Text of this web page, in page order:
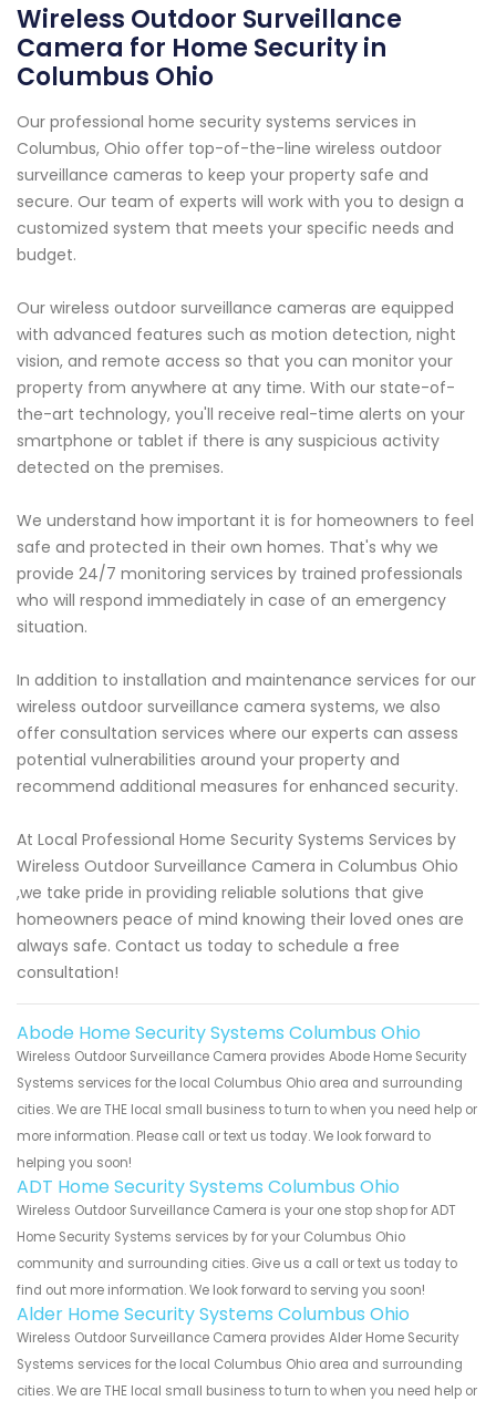
Wireless Outdoor Surveillance
Camera for Home Security in
Columbus Ohio
Our professional home security systems services in
Columbus, Ohio offer top-of-the-line wireless outdoor
surveillance cameras to keep your property safe and
secure. Our team of experts will work with you to design a
customized system that meets your specific needs and
budget.
Our wireless outdoor surveillance cameras are equipped
with advanced features such as motion detection, night
vision, and remote access so that you can monitor your
property from anywhere at any time. With our state-of-
the-art technology, you'll receive real-time alerts on your
smartphone or tablet if there is any suspicious activity
detected on the premises.
We understand how important it is for homeowners to feel
safe and protected in their own homes. That's why we
provide 24/7 monitoring services by trained professionals
who will respond immediately in case of an emergency
situation.
In addition to installation and maintenance services for our
wireless outdoor surveillance camera systems, we also
offer consultation services where our experts can assess
potential vulnerabilities around your property and
recommend additional measures for enhanced security.
At Local Professional Home Security Systems Services by
Wireless Outdoor Surveillance Camera in Columbus Ohio
,we take pride in providing reliable solutions that give
homeowners peace of mind knowing their loved ones are
always safe. Contact us today to schedule a free
consultation!
Abode Home Security Systems Columbus Ohio
Wireless Outdoor Surveillance Camera provides Abode Home Security
Systems services for the local Columbus Ohio area and surrounding
cities. We are THE local small business to turn to when you need help or
more information. Please call or text us today. We look forward to
helping you soon!
ADT Home Security Systems Columbus Ohio
Wireless Outdoor Surveillance Camera is your one stop shop for ADT
Home Security Systems services by for your Columbus Ohio
community and surrounding cities. Give us a call or text us today to
find out more information. We look forward to serving you soon!
Alder Home Security Systems Columbus Ohio
Wireless Outdoor Surveillance Camera provides Alder Home Security
Systems services for the local Columbus Ohio area and surrounding
cities. We are THE local small business to turn to when you need help or